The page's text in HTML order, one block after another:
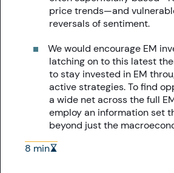
price trends—and
reversals of sentiment.
We would encourage EM
latching on to this latest
to stay invested in EM
active strategies. To find
a wide net across the full
employ an information set
beyond just the
8 min